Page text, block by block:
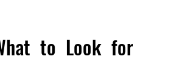
to Look for